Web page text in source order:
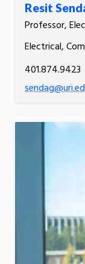
Resit
Professor,
Electrical,
401.874.9423